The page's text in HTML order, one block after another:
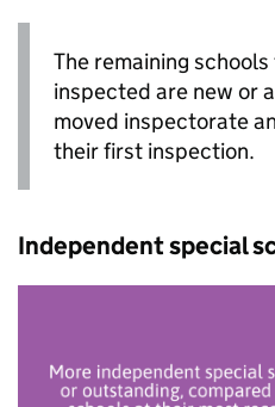
The remaining
inspected are new or
moved inspectorate
their first inspection.
Independent special